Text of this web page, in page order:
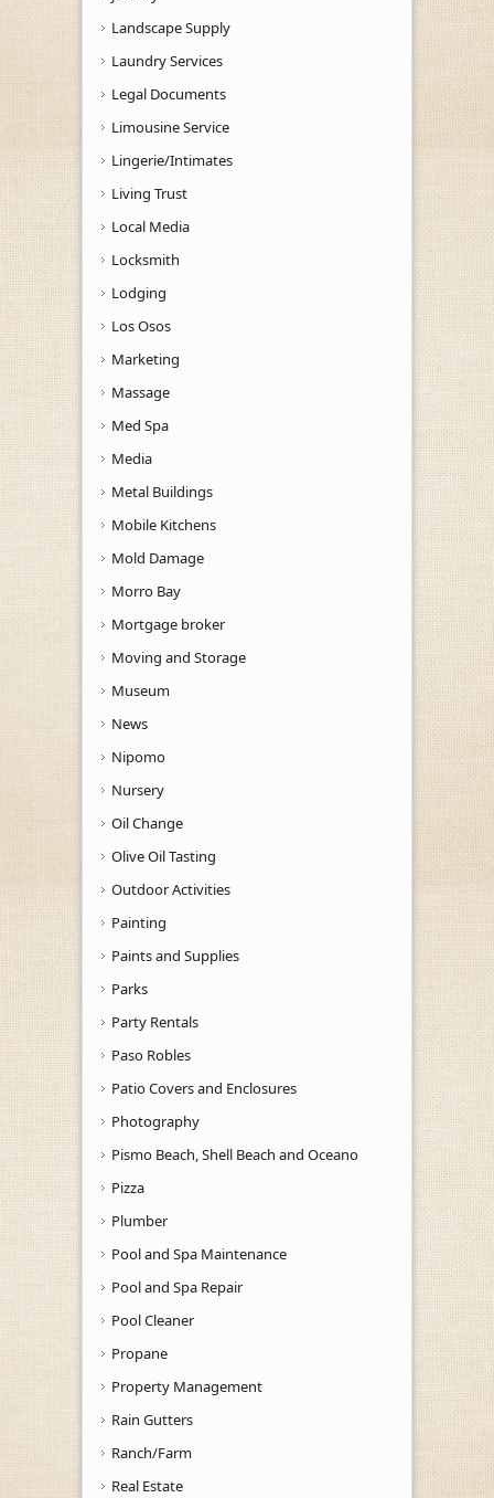
Landscape Supply
Laundry Services
Legal Documents
Limousine Service
Lingerie/Intimates
Living Trust
Local Media
Locksmith
Lodging
Los Osos
Marketing
Massage
Med Spa
Media
Metal Buildings
Mobile Kitchens
Mold Damage
Morro Bay
Mortgage broker
Moving and Storage
Museum
News
Nipomo
Nursery
Oil Change
Olive Oil Tasting
Outdoor Activities
Painting
Paints and Supplies
Parks
Party Rentals
Paso Robles
Patio Covers and Enclosures
Photography
Pismo Beach, Shell Beach and Oceano
Pizza
Plumber
Pool and Spa Maintenance
Pool and Spa Repair
Pool Cleaner
Propane
Property Management
Rain Gutters
Ranch/Farm
Real Estate